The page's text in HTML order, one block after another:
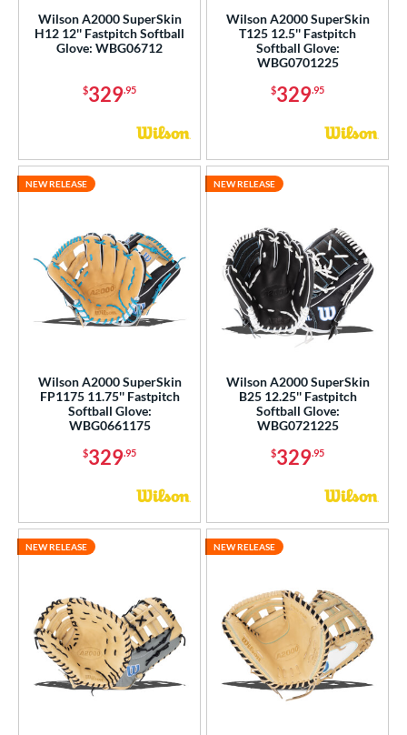
Wilson A2000 SuperSkin
H12 12'' Fastpitch Softball
Glove: WBG06712
$329.95
Wilson A2000 SuperSkin
T125 12.5'' Fastpitch
Softball Glove:
WBG0701225
$329.95
Wilson A2000 SuperSkin
FP1175 11.75'' Fastpitch
Softball Glove:
WBG0661175
$329.95
NEW RELEASE
Wilson A2000 SuperSkin
B25 12.25'' Fastpitch
Softball Glove:
WBG0721225
$329.95
NEW RELEASE
NEW RELEASE NEW RELEASE